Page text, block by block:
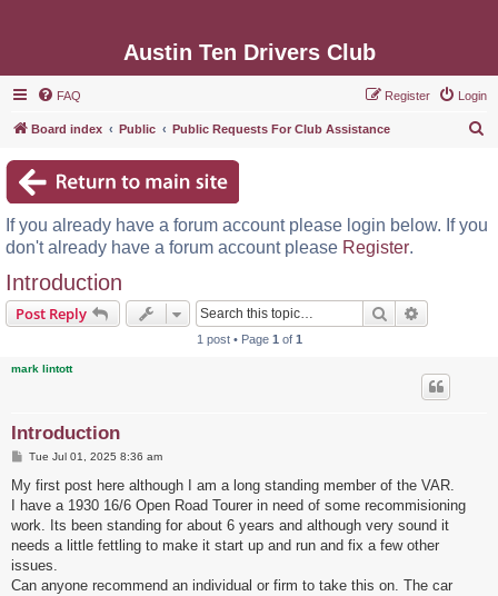
Austin Ten Drivers Club
FAQ Login
Register
Board index Public Public Requests For Club Assistance
c
If you already have a forum account please login below. If you
don't already have a forum account please Register.
Introduction
Post Reply Search
1 post • Page 1 of 1
mark lintott
Introduction
P
s
t
Tue Jul 01, 2025 8:36 am
My first post here although I am a long standing member of the VAR.
I have a 1930 16/6 Open Road Tourer in need of some recommisioning
work. Its been standing for about 6 years and although very sound it
needs a little fettling to make it start up and run and fix a few other
issues.
Can anyone recommend an individual or firm to take this on. The car